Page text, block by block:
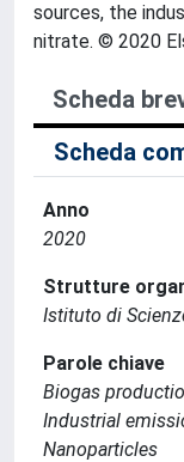
sources, the
nitrate. © 2020
Scheda
Scheda
Anno
2020
Strutture
Istituto di
Parole chiave
Biogas
Industrial
Nanoparticles